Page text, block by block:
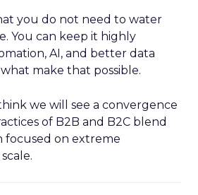
you do not need to water
You can keep it highly
AI, and better data
make that possible.
we will see a convergence
of B2B and B2C blend
focused on extreme